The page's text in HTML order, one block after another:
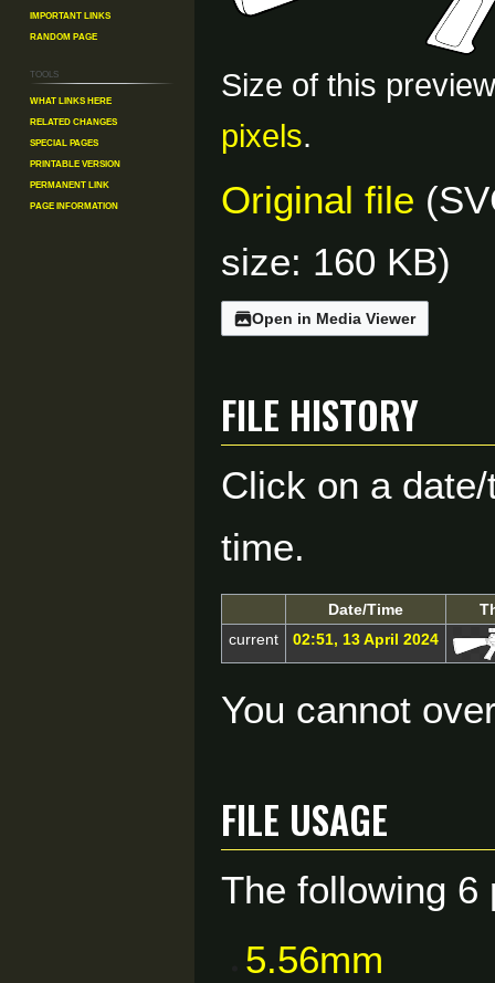
Size of this
pixels.
Original file
size: 160 KB)
Open in Media Viewer
File history
Click on a
time.
Date/Time
current
02:51, 13 April 2024
You cannot
File usage
The following 6
5.56mm
Important Links
Random Page
Tools
What links here
Related changes
Special pages
Printable version
Permanent link
Page information